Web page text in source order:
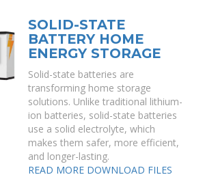
SOLID-STATE
BATTERY HOME
ENERGY STORAGE
Solid-state batteries are
transforming home storage
solutions. Unlike traditional lithium-
ion batteries, solid-state batteries
use a solid electrolyte, which
makes them safer, more efficient,
and longer-lasting.
READ MORE DOWNLOAD FILES